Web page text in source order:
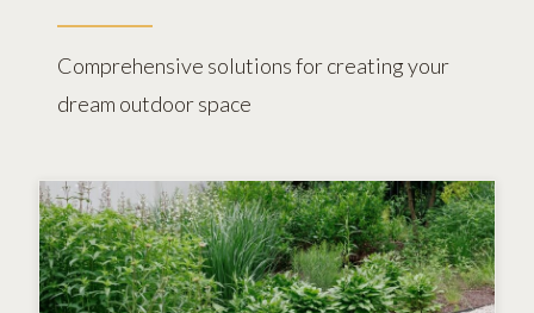
Comprehensive solutions for creating your
dream outdoor space